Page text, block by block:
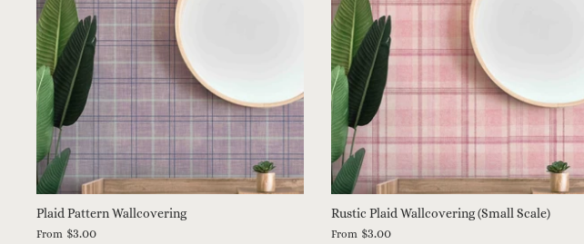
Plaid Pattern Wallcovering
From $3.00
Rustic Plaid Wallcovering (Small Scale)
From $3.00